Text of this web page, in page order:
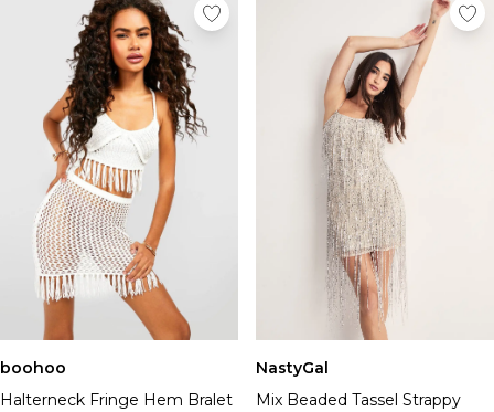
boohoo
Halterneck Fringe Hem Bralet
NastyGal
Mix Beaded Tassel Strappy